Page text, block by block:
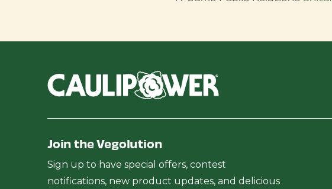
Join the Vegolution
Sign up to have special offers, contest
notifications, new product updates, and delicious